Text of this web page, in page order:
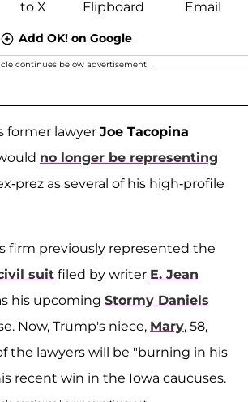
Add OK! on Google
continues below advertisement
former lawyer Joe Tacopina
no longer be representing
prez as several of his high-profile
firm previously represented the
suit filed by writer E. Jean
his upcoming Stormy Daniels
Now, Trump's niece, Mary, 58,
the lawyers will be "burning in his
recent win in the Iowa caucuses.